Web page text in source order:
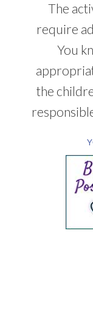
The
require
You
the